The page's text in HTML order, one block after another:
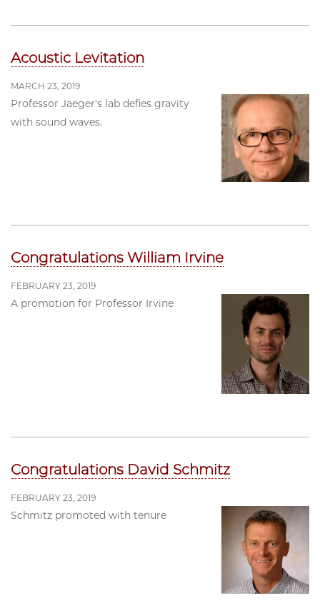
Acoustic Levitation
MARCH 23, 2019
Professor Jaeger's lab defies gravity
with sound waves.
Congratulations William Irvine
FEBRUARY 23, 2019
A promotion for Professor Irvine
Congratulations David Schmitz
FEBRUARY 23, 2019
Schmitz promoted with tenure